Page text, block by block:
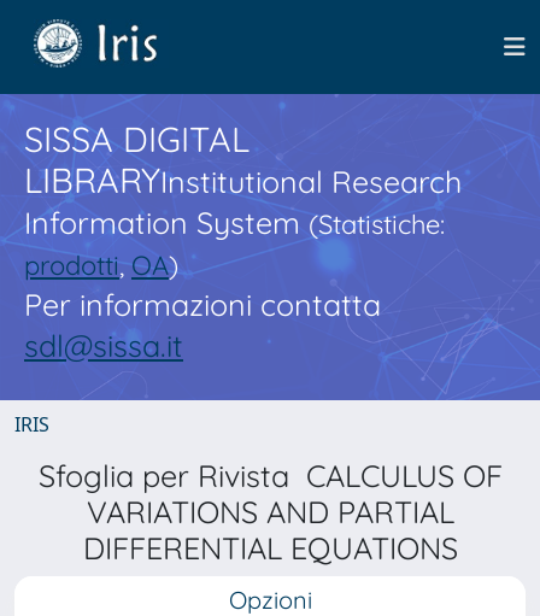
SISSA DIGITAL
LIBRARYInstitutional Research
Information System(Statistiche:
prodotti,OA)
Per informazioni contatta
sdl@sissa.it
IRIS
Sfoglia per Rivista CALCULUS OF
VARIATIONS AND PARTIAL
DIFFERENTIAL EQUATIONS
Opzioni